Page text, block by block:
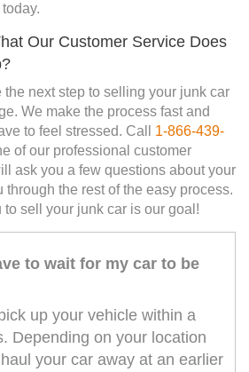
Our Customer Service Does
the next step to selling your junk car
We make the process fast and
to feel stressed. Call 1-866-439-
of our professional customer
ask you a few questions about your
the rest of the easy process.
to sell your junk car is our goal!
to wait for my car to be
up your vehicle within a
Depending on your location
your car away at an earlier